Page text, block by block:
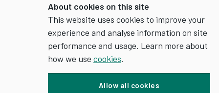
About cookies on this site
This website uses cookies to improve your
experience and analyse information on site
performance and usage. Learn more about
how we use cookies.
Allow all cookies